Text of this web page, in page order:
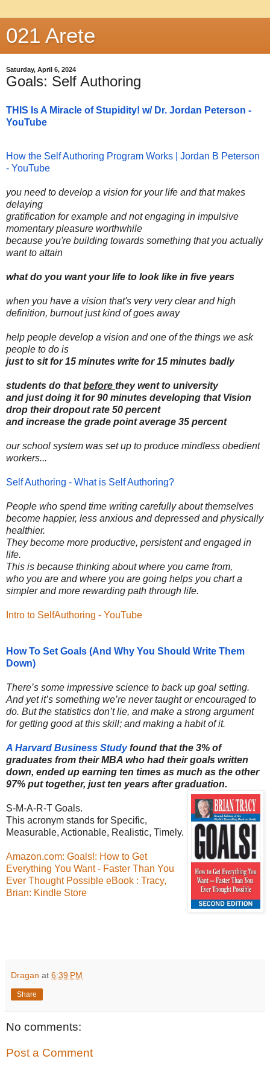
021 Arete
Saturday, April 6, 2024
Goals: Self Authoring
THIS Is A Miracle of Stupidity! w/ Dr. Jordan Peterson -
YouTube
How the Self Authoring Program Works | Jordan B Peterson
- YouTube
you need to develop a vision for your life and that makes
delaying
gratification for example and not engaging in impulsive
momentary pleasure worthwhile
because you're building towards something that you actually
want to attain
what do you want your life to look like in five years
when you have a vision that's very very clear and high
definition, burnout just kind of goes away
help people develop a vision and one of the things we ask
people to do is
just to sit for 15 minutes write for 15 minutes badly
students do thatbefore they went to university
and just doing it for 90 minutes developing that Vision
drop their dropout rate 50 percent
and increase the grade point average 35 percent
our school system was set up to produce mindless obedient
workers...
Self Authoring - What is Self Authoring?
People who spend time writing carefully about themselves
become happier, less anxious and depressed and physically
healthier.
They become more productive, persistent and engaged in
life.
This is because thinking about where you came from,
who you are and where you are going helps you chart a
simpler and more rewarding path through life.
Intro to SelfAuthoring - YouTube
How To Set Goals (And Why You Should Write Them
Down)
There’s some impressive science to back up goal setting.
And yet it’s something we’re never taught or encouraged to
do. But the statistics don’t lie, and make a strong argument
for getting good at this skill; and making a habit of it.
A Harvard Business Studyfound that the 3% of
graduates from their MBA who had their goals written
down, ended up earning ten times as much as the other
97% put together, just ten years after graduation.
S-M-A-R-T Goals.
This acronym stands for Specific,
Measurable, Actionable, Realistic, Timely.
Amazon.com: Goals!: How to Get
Everything You Want - Faster Than You
Ever Thought Possible eBook : Tracy,
Brian: Kindle Store
Dragan at 6:39 PM
Share
No comments:
Post a Comment